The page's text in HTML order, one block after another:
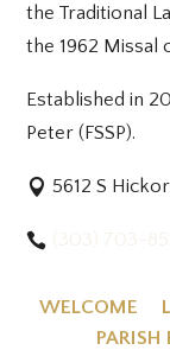
the Traditional
the 1962 Missal
Established in
Peter (FSSP).
5612 S
WELCOME
PARISH